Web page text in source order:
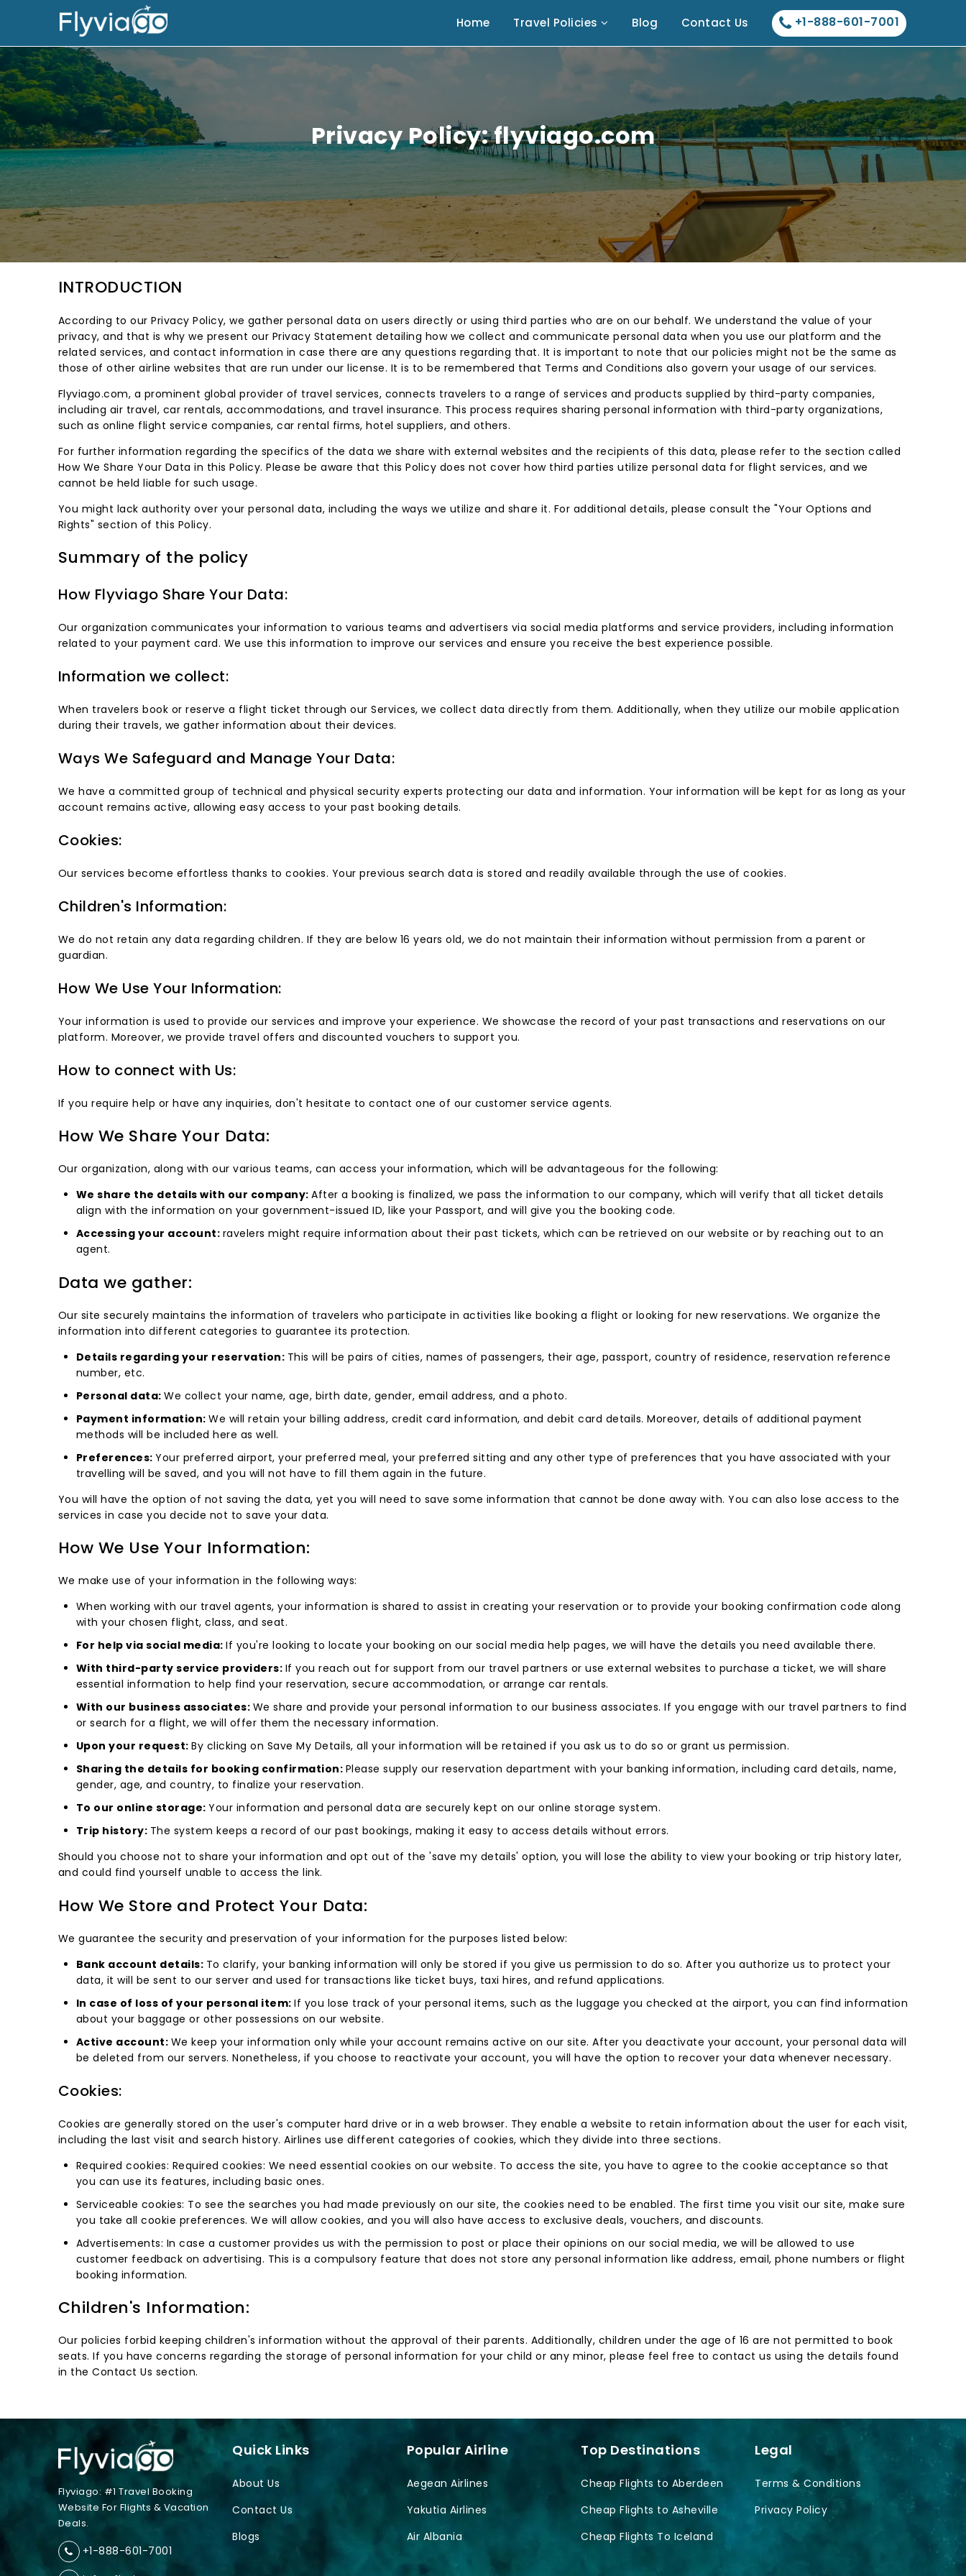
Home Travel Policies Blog Contact Us +1-888-601-7001
Privacy Policy: flyviago.com
INTRODUCTION
According to our Privacy Policy, we gather personal data on users directly or using third parties who are on our behalf. We understand the value of your
privacy, and that is why we present our Privacy Statement detailing how we collect and communicate personal data when you use our platform and the
related services, and contact information in case there are any questions regarding that. It is important to note that our policies might not be the same as
those of other airline websites that are run under our license. It is to be remembered that Terms and Conditions also govern your usage of our services.
Flyviago.com, a prominent global provider of travel services, connects travelers to a range of services and products supplied by third-party companies,
including air travel, car rentals, accommodations, and travel insurance. This process requires sharing personal information with third-party organizations,
such as online flight service companies, car rental firms, hotel suppliers, and others.
For further information regarding the specifics of the data we share with external websites and the recipients of this data, please refer to the section called
How We Share Your Data in this Policy. Please be aware that this Policy does not cover how third parties utilize personal data for flight services, and we
cannot be held liable for such usage.
You might lack authority over your personal data, including the ways we utilize and share it. For additional details, please consult the "Your Options and
Rights" section of this Policy.
Summary of the policy
How Flyviago Share Your Data:
Our organization communicates your information to various teams and advertisers via social media platforms and service providers, including information
related to your payment card. We use this information to improve our services and ensure you receive the best experience possible.
Information we collect:
When travelers book or reserve a flight ticket through our Services, we collect data directly from them. Additionally, when they utilize our mobile application
during their travels, we gather information about their devices.
Ways We Safeguard and Manage Your Data:
We have a committed group of technical and physical security experts protecting our data and information. Your information will be kept for as long as your
account remains active, allowing easy access to your past booking details.
Cookies:
Our services become effortless thanks to cookies. Your previous search data is stored and readily available through the use of cookies.
Children's Information:
We do not retain any data regarding children. If they are below 16 years old, we do not maintain their information without permission from a parent or
guardian.
How We Use Your Information:
Your information is used to provide our services and improve your experience. We showcase the record of your past transactions and reservations on our
platform. Moreover, we provide travel offers and discounted vouchers to support you.
How to connect with Us:
If you require help or have any inquiries, don't hesitate to contact one of our customer service agents.
How We Share Your Data:
Our organization, along with our various teams, can access your information, which will be advantageous for the following:
We share the details with our company:After a booking is finalized, we pass the information to our company, which will verify that all ticket details
align with the information on your government-issued ID, like your Passport, and will give you the booking code.
Accessing your account: ravelers might require information about their past tickets, which can be retrieved on our website or by reaching out to an
agent.
Data we gather:
Our site securely maintains the information of travelers who participate in activities like booking a flight or looking for new reservations. We organize the
information into different categories to guarantee its protection.
Details regarding your reservation: This will be pairs of cities, names of passengers, their age, passport, country of residence, reservation reference
number, etc.
Personal data:We collect your name, age, birth date, gender, email address, and a photo.
Payment information:We will retain your billing address, credit card information, and debit card details. Moreover, details of additional payment
methods will be included here as well.
Preferences:Your preferred airport, your preferred meal, your preferred sitting and any other type of preferences that you have associated with your
travelling will be saved, and you will not have to fill them again in the future.
You will have the option of not saving the data, yet you will need to save some information that cannot be done away with. You can also lose access to the
services in case you decide not to save your data.
How We Use Your Information:
We make use of your information in the following ways:
When working with our travel agents, your information is shared to assist in creating your reservation or to provide your booking confirmation code along
with your chosen flight, class, and seat.
For help via social media:If you're looking to locate your booking on our social media help pages, we will have the details you need available there.
With third-party service providers: If you reach out for support from our travel partners or use external websites to purchase a ticket, we will share
essential information to help find your reservation, secure accommodation, or arrange car rentals.
With our business associates: We share and provide your personal information to our business associates. If you engage with our travel partners to find
or search for a flight, we will offer them the necessary information.
Upon your request:By clicking on Save My Details, all your information will be retained if you ask us to do so or grant us permission.
Sharing the details for booking confirmation: Please supply our reservation department with your banking information, including card details, name,
gender, age, and country, to finalize your reservation.
To our online storage:Your information and personal data are securely kept on our online storage system.
Trip history: The system keeps a record of our past bookings, making it easy to access details without errors.
Should you choose not to share your information and opt out of the 'save my details' option, you will lose the ability to view your booking or trip history later,
and could find yourself unable to access the link.
How We Store and Protect Your Data:
We guarantee the security and preservation of your information for the purposes listed below:
Bank account details: To clarify, your banking information will only be stored if you give us permission to do so. After you authorize us to protect your
data, it will be sent to our server and used for transactions like ticket buys, taxi hires, and refund applications.
In case of loss of your personal item:If you lose track of your personal items, such as the luggage you checked at the airport, you can find information
about your baggage or other possessions on our website.
Active account: We keep your information only while your account remains active on our site. After you deactivate your account, your personal data will
be deleted from our servers. Nonetheless, if you choose to reactivate your account, you will have the option to recover your data whenever necessary.
Cookies:
Cookies are generally stored on the user's computer hard drive or in a web browser. They enable a website to retain information about the user for each visit,
including the last visit and search history. Airlines use different categories of cookies, which they divide into three sections.
Required cookies: Required cookies: We need essential cookies on our website. To access the site, you have to agree to the cookie acceptance so that
you can use its features, including basic ones.
Serviceable cookies: To see the searches you had made previously on our site, the cookies need to be enabled. The first time you visit our site, make sure
you take all cookie preferences. We will allow cookies, and you will also have access to exclusive deals, vouchers, and discounts.
Advertisements: In case a customer provides us with the permission to post or place their opinions on our social media, we will be allowed to use
customer feedback on advertising. This is a compulsory feature that does not store any personal information like address, email, phone numbers or flight
booking information.
Children's Information:
Our policies forbid keeping children's information without the approval of their parents. Additionally, children under the age of 16 are not permitted to book
seats. If you have concerns regarding the storage of personal information for your child or any minor, please feel free to contact us using the details found
in the Contact Us section.
Flyviago: #1 Travel Booking
Website For Flights & Vacation
Deals.
+1-888-601-7001
Quick Links
About Us
Contact Us
Blogs
Popular Airline
Aegean Airlines
Yakutia Airlines
Air Albania
Top Destinations
Cheap Flights to Aberdeen
Cheap Flights to Asheville
Cheap Flights To Iceland
Legal
Terms & Conditions
Privacy Policy